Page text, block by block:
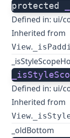
protected
Defined in: ui/
Inherited from
View.
Defined in: ui/
Inherited from
View.
_oldBottom